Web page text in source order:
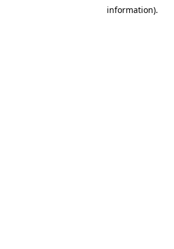
information).